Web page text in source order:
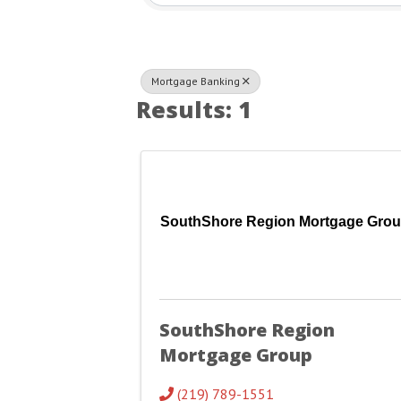
Mortgage Banking
Results: 1
SouthShore Region Mortgage
SouthShore Region
Mortgage Group
(219) 789-1551